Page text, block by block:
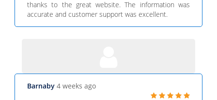
thanks to the great website. The information was
accurate and customer support was excellent.
Barnaby 4 weeks ago